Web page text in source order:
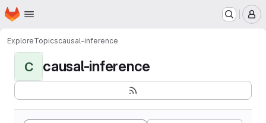
Skip to main content
Homepage
ExploreTopicscausal-inference
C causal-inference